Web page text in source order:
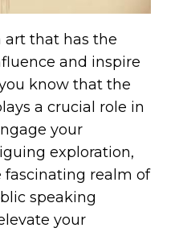
art that has the
and inspire
know that the
a crucial role in
your
exploration,
realm of
speaking
your